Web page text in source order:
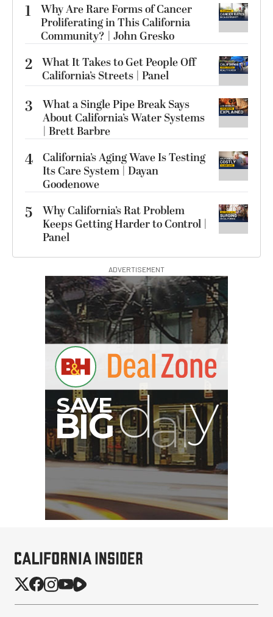
1
Why Are Rare Forms of Cancer
Proliferating in This California
Community? | John Gresko
2 What It Takes to Get People Off
California’s Streets | Panel
3
What a Single Pipe Break Says
About California’s Water Systems
| Brett Barbre
4 California’s Aging Wave Is Testing
Its Care System | Dayan
Goodenowe
5
Why California’s Rat Problem
Keeps Getting Harder to Control |
Panel
ADVERTISEMENT